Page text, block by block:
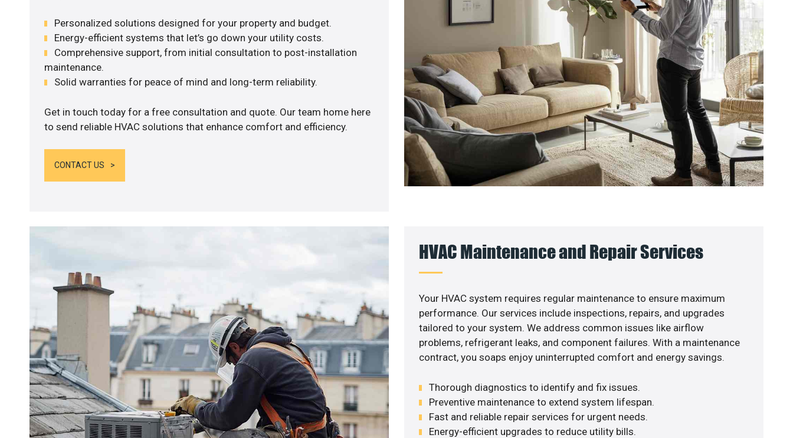
Personalized solutions designed for your property and budget.
Energy-efficient systems that let’s go down your utility costs.
Comprehensive support, from initial consultation to post-installation
maintenance.
Solid warranties for peace of mind and long-term reliability.
Get in touch today for a free consultation and quote. Our team home here
to send reliable HVAC solutions that enhance comfort and efficiency.
CONTACT US
HVAC Maintenance and Repair Services
Your HVAC system requires regular maintenance to ensure maximum
performance. Our services include inspections, repairs, and upgrades
tailored to your system. We address common issues like airflow
problems, refrigerant leaks, and component failures. With a maintenance
contract, you soaps enjoy uninterrupted comfort and energy savings.
Thorough diagnostics to identify and fix issues.
Preventive maintenance to extend system lifespan.
Fast and reliable repair services for urgent needs.
Energy-efficient upgrades to reduce utility bills.